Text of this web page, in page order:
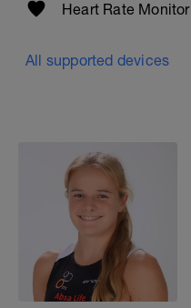
Heart Rate Monitor
All supported devices